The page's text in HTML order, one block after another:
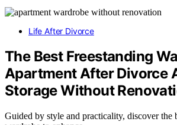
Life After Divorce
The Best Freestanding
Apartment After Divorce
Storage Without
Guided by style and practicality, discover the